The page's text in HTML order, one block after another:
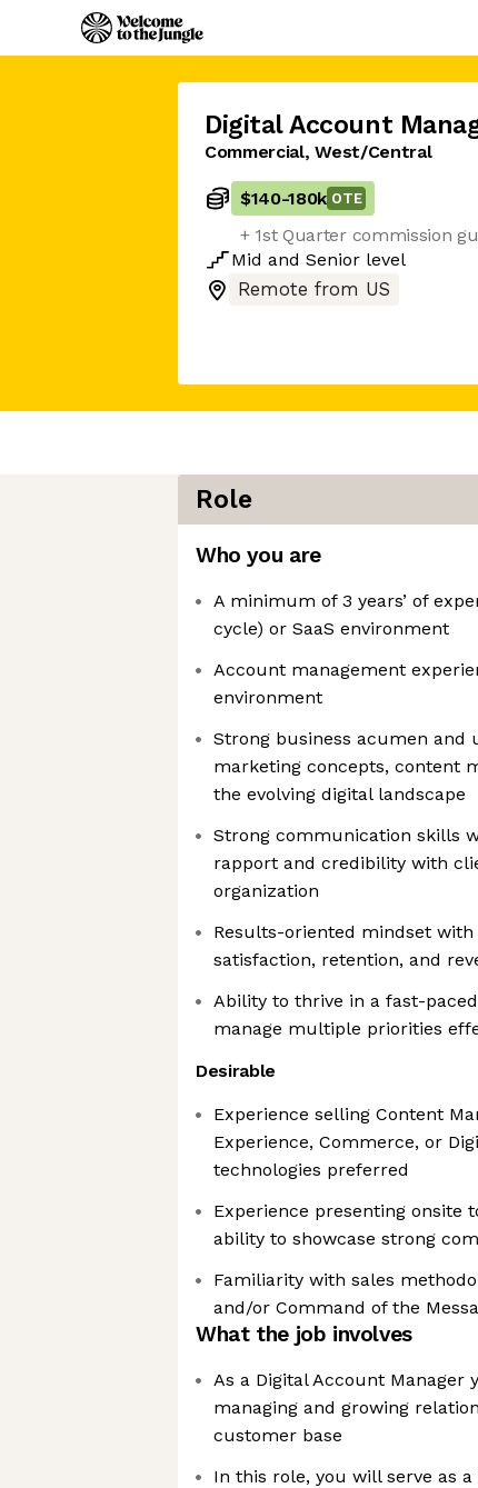
Digital Account
Commercial, West/Central
$140-180k OTE
+ 1st Quarter commission
Mid and Senior level
Remote from US
Role
Who you are
A minimum of 3 years’ of
cycle) or SaaS environment
Account management
environment
Strong business acumen and
marketing concepts, content
the evolving digital landscape
Strong communication skills
rapport and credibility with
organization
Results-oriented mindset
satisfaction, retention, and
Ability to thrive in a fast-
manage multiple priorities
Desirable
Experience selling Content
Experience, Commerce, or
technologies preferred
Experience presenting onsite
ability to showcase strong
Familiarity with sales
and/or Command of the
What the job involves
As a Digital Account Manager
managing and growing
customer base
In this role, you will serve as